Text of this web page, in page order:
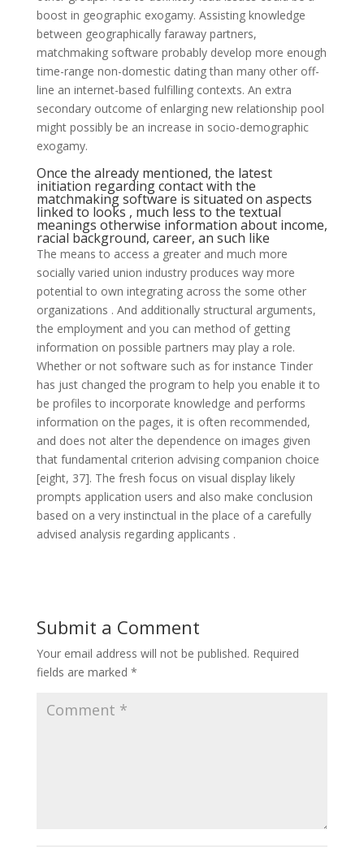
boost in geographic exogamy. Assisting knowledge
between geographically faraway partners,
matchmaking software probably develop more enough
time-range non-domestic dating than many other off-
line an internet-based fulfilling contexts. An extra
secondary outcome of enlarging new relationship pool
might possibly be an increase in socio-demographic
exogamy.
Once the already mentioned, the latest
initiation regarding contact with the
matchmaking software is situated on aspects
linked to looks , much less to the textual
meanings otherwise information about income,
racial background, career, an such like
The means to access a greater and much more
socially varied union industry produces way more
potential to own integrating across the some other
organizations . And additionally structural arguments,
the employment and you can method of getting
information on possible partners may play a role.
Whether or not software such as for instance Tinder
has just changed the program to help you enable it to
be profiles to incorporate knowledge and performs
information on the pages, it is often recommended,
and does not alter the dependence on images given
that fundamental criterion advising companion choice
[eight, 37]. The fresh focus on visual display likely
prompts application users and also make conclusion
based on a very instinctual in the place of a carefully
advised analysis regarding applicants .
Submit a Comment
Your email address will not be published. Required
fields are marked *